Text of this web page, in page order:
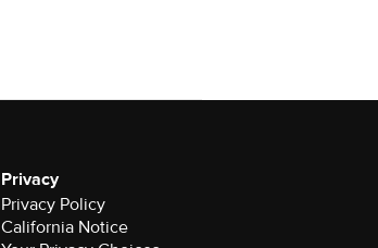
Privacy
Privacy Policy
California Notice